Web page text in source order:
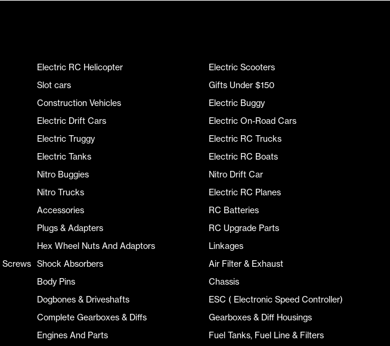
Electric RC Helicopter
Electric Scooters
Slot cars
Gifts Under $150
Construction Vehicles
Electric Buggy
Electric Drift Cars
Electric On-Road Cars
Electric Truggy
Electric RC Trucks
Electric Tanks
Electric RC Boats
Nitro Buggies
Nitro Drift Car
Nitro Trucks
Electric RC Planes
Accessories
RC Batteries
Plugs & Adapters
RC Upgrade Parts
Hex Wheel Nuts And Adaptors
Linkages
Screws Shock Absorbers
Air Filter & Exhaust
Body Pins
Chassis
Dogbones & Driveshafts
ESC ( Electronic Speed Controller)
Complete Gearboxes & Diffs
Gearboxes & Diff Housings
Engines And Parts Fuel Tanks, Fuel Line & Filters